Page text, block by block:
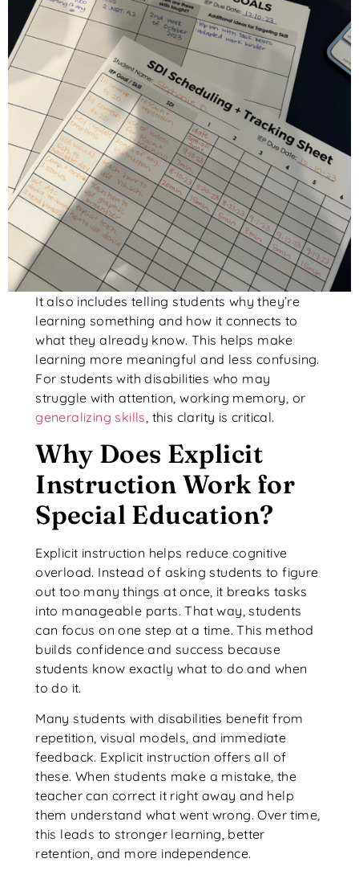
It also includes telling students why they’re
learning something and how it connects to
what they already know. This helps make
learning more meaningful and less confusing.
For students with disabilities who may
struggle with attention, working memory, or
generalizing skills, this clarity is critical.
Why Does Explicit
Instruction Work for
Special Education?
Explicit instruction helps reduce cognitive
overload. Instead of asking students to figure
out too many things at once, it breaks tasks
into manageable parts. That way, students
can focus on one step at a time. This method
builds confidence and success because
students know exactly what to do and when
to do it.
Many students with disabilities benefit from
repetition, visual models, and immediate
feedback. Explicit instruction offers all of
these. When students make a mistake, the
teacher can correct it right away and help
them understand what went wrong. Over time,
this leads to stronger learning, better
retention, and more independence.